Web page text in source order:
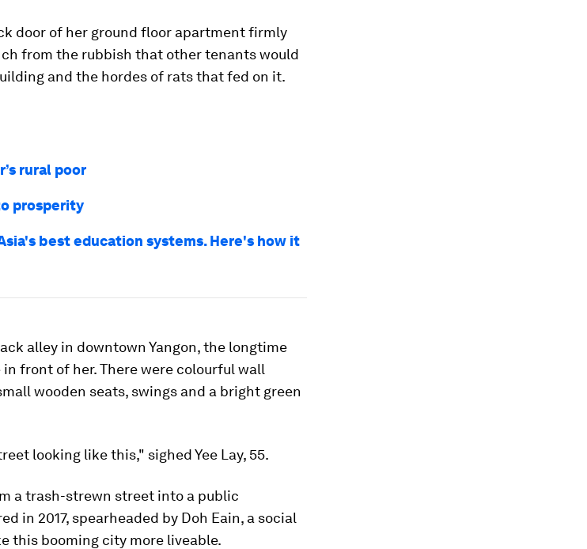
door of her ground floor apartment firmly
from the rubbish that other tenants would
and the hordes of rats that fed on it.
rural poor
prosperity
best education systems. Here's how it
alley in downtown Yangon, the longtime
front of her. There were colourful wall
wooden seats, swings and a bright green
looking like this," sighed Yee Lay, 55.
a trash-strewn street into a public
in 2017, spearheaded by Doh Eain, a social
this booming city more liveable.